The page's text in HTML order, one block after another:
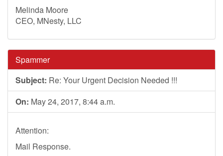
Melinda Moore
CEO, MNesty, LLC
Spammer
Subject: Re: Your Urgent Decision Needed !!!
On: May 24, 2017, 8:44 a.m.
Attention:
Mail Response.